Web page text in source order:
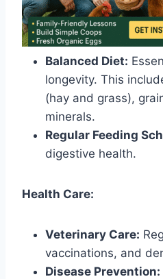
Balanced Diet:
longevity. This
(hay and grass),
minerals.
Regular Feeding
digestive health.
Health Care:
Veterinary Care:
vaccinations, and
Disease Prevention: